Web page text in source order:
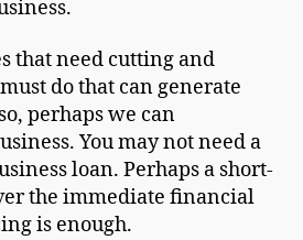
that need cutting and
do that can generate
perhaps we can
You may not need a
loan. Perhaps a short-
the immediate financial
is enough.